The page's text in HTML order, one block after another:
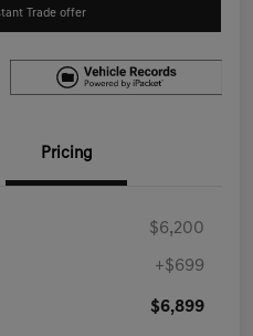
Trade offer
Pricing
$6,200
+$699
$6,899